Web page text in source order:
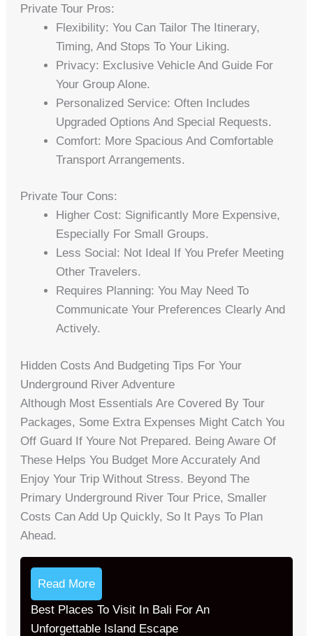
Private Tour Pros:
Flexibility: You Can Tailor The Itinerary,
Timing, And Stops To Your Liking.
Privacy: Exclusive Vehicle And Guide For
Your Group Alone.
Personalized Service: Often Includes
Upgraded Options And Special Requests.
Comfort: More Spacious And Comfortable
Transport Arrangements.
Private Tour Cons:
Higher Cost: Significantly More Expensive,
Especially For Small Groups.
Less Social: Not Ideal If You Prefer Meeting
Other Travelers.
Requires Planning: You May Need To
Communicate Your Preferences Clearly And
Actively.
Hidden Costs And Budgeting Tips For Your
Underground River Adventure
Although Most Essentials Are Covered By Tour
Packages, Some Extra Expenses Might Catch You
Off Guard If Youre Not Prepared. Being Aware Of
These Helps You Budget More Accurately And
Enjoy Your Trip Without Stress. Beyond The
Primary Underground River Tour Price, Smaller
Costs Can Add Up Quickly, So It Pays To Plan
Ahead.
Read More
Best Places To Visit In Bali For An
Unforgettable Island Escape